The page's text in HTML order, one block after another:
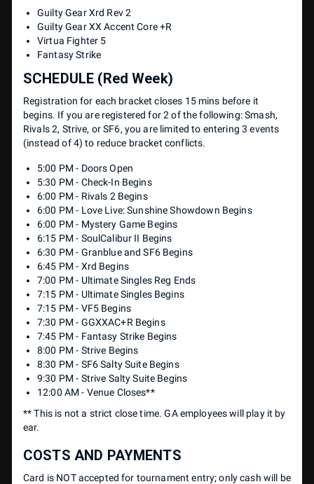
Guilty Gear Xrd Rev 2
Guilty Gear XX Accent Core +R
Virtua Fighter 5
Fantasy Strike
SCHEDULE (Red Week)
Registration for each bracket closes 15 mins before it
begins. If you are registered for 2 of the following: Smash,
Rivals 2, Strive, or SF6, you are limited to entering 3 events
(instead of 4) to reduce bracket conflicts.
5:00 PM - Doors Open
5:30 PM - Check-In Begins
6:00 PM - Rivals 2 Begins
6:00 PM - Love Live: Sunshine Showdown Begins
6:00 PM - Mystery Game Begins
6:15 PM - SoulCalibur II Begins
6:30 PM - Granblue and SF6 Begins
6:45 PM - Xrd Begins
7:00 PM - Ultimate Singles Reg Ends
7:15 PM - Ultimate Singles Begins
7:15 PM - VF5 Begins
7:30 PM - GGXXAC+R Begins
7:45 PM - Fantasy Strike Begins
8:00 PM - Strive Begins
8:30 PM - SF6 Salty Suite Begins
9:30 PM - Strive Salty Suite Begins
12:00 AM - Venue Closes**
** This is not a strict close time. GA employees will play it by
ear.
COSTS AND PAYMENTS
Card is NOT accepted for tournament entry; only cash will be